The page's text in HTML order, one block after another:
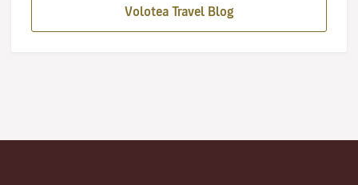
Volotea Travel Blog